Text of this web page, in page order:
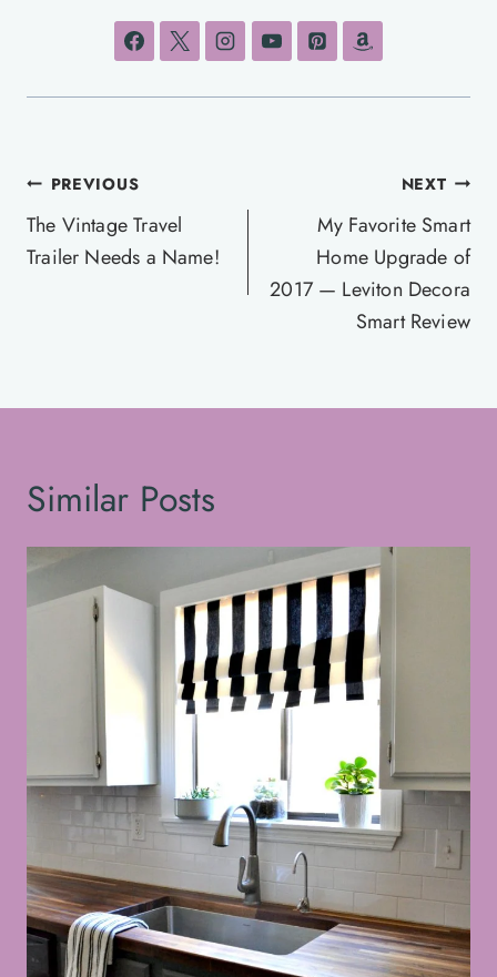
Post
navigation
PREVIOUS
The Vintage Travel
Trailer Needs a Name!
NEXT
My Favorite Smart
Home Upgrade of
2017 — Leviton Decora
Smart Review
Similar Posts